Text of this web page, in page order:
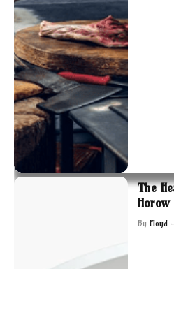
The
Horow
By Floyd